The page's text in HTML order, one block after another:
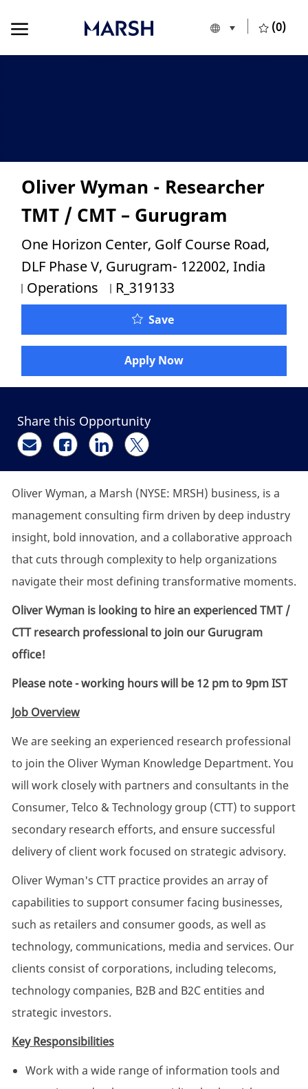
Language
English (0)
Oliver Wyman - Researcher
TMT / CMT – Gurugram
Location
One Horizon Center, Golf Course Road,
DLF Phase V, Gurugram- 122002, India
Category
Operations Job Id
R_319133
SaveOliver Wyman -
Apply Now
Share this Opportunity
Share via email
Share via Facebook
Share via LinkedIn
Share via twitter
Oliver Wyman, a Marsh (NYSE: MRSH) business, is a
management consulting firm driven by deep industry
insight, bold innovation, and a collaborative approach
that cuts through complexity to help organizations
navigate their most defining transformative moments.
Oliver Wyman is looking to hire an experienced TMT /
CTT research professional to join our Gurugram
office!
Please note - working hours will be 12 pm to 9pm IST
Job Overview
We are seeking an experienced research professional
to join the Oliver Wyman Knowledge Department. You
will work closely with partners and consultants in the
Consumer, Telco & Technology group (CTT) to support
secondary research efforts, and ensure successful
delivery of client work focused on strategic advisory.
Oliver Wyman's CTT practice provides an array of
capabilities to support consumer facing businesses,
such as retailers and consumer goods, as well as
technology, communications, media and services. Our
clients consist of corporations, including telecoms,
technology companies, B2B and B2C entities and
strategic investors.
Key Responsibilities
Work with a wide range of information tools and